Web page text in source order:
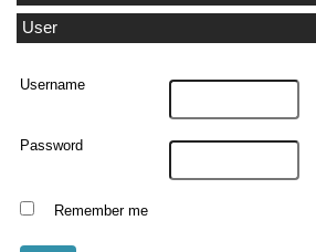
User
Username
Password
Remember me